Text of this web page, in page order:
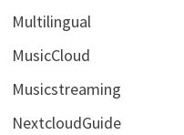
Multilingual
MusicCloud
Musicstreaming
NextcloudGuide